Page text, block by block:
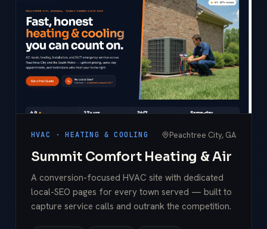
HVAC · HEATING & COOLING Peachtree City, GA
Summit Comfort Heating & Air
A conversion-focused HVAC site with dedicated
local-SEO pages for every town served — built to
capture service calls and outrank the competition.